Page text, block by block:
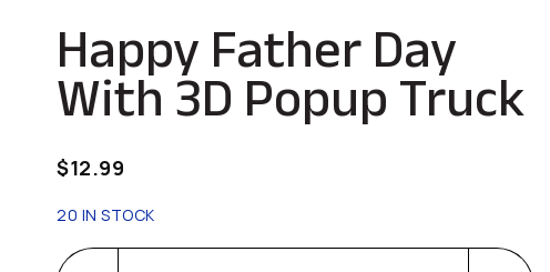
Happy Father Day
With 3D Popup Truck
$12.99
20 IN STOCK
Happy Father Day With 3D Popup Truck quantity